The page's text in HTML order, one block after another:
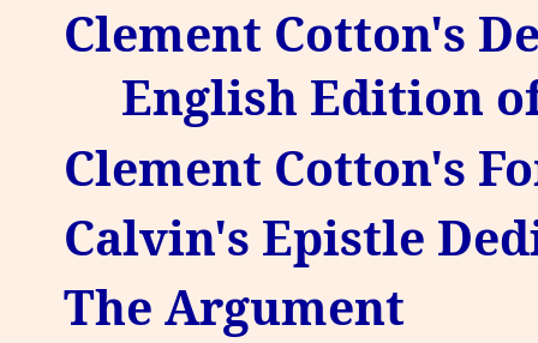
Clement Cotton's
English Edition
Clement Cotton's
Calvin's Epistle
The Argument